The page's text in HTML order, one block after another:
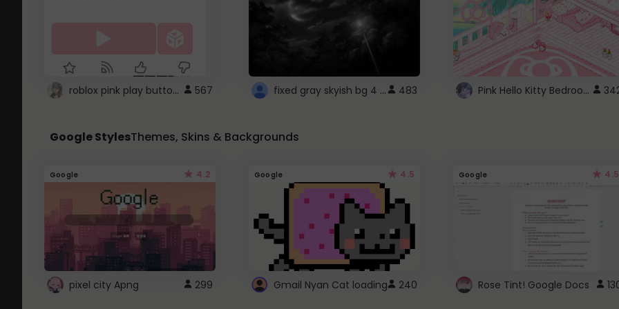
roblox pink play button .. 567 fixed gray skyish bg 4 roblox 483 Pink Hello Kitty Bedroom - Roblox Background GIF
Google StylesThemes, Skins & Backgrounds
Google 4.2
pixel city Apng 299
Google 4.5
Gmail Nyan Cat loading 240
Google 4.5
Rose Tint! Google Docs